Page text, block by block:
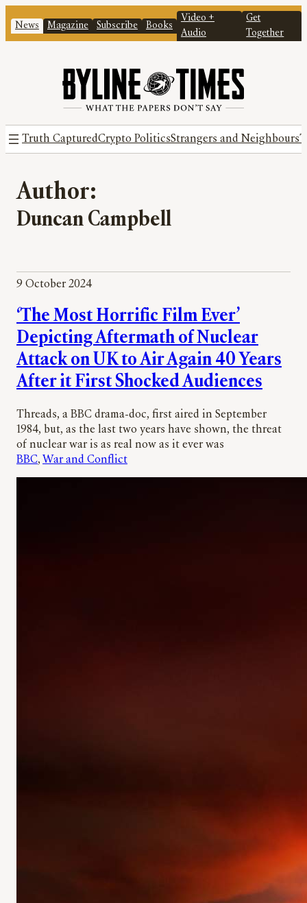
News Magazine Subscribe Books
Video +
Audio
Get
Together
Truth CapturedCrypto PoliticsStrangers and Neighbours
Author:
Duncan Campbell
9 October 2024
‘The Most Horrific Film Ever’
Depicting Aftermath of Nuclear
Attack on UK to Air Again 40 Years
After it First Shocked Audiences
Threads, a BBC drama-doc, first aired in September
1984, but, as the last two years have shown, the threat
of nuclear war is as real now as it ever was
BBC, War and Conflict